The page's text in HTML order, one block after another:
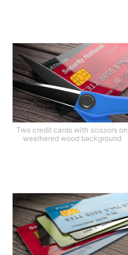
Two credit cards with scissors on
weathered wood background